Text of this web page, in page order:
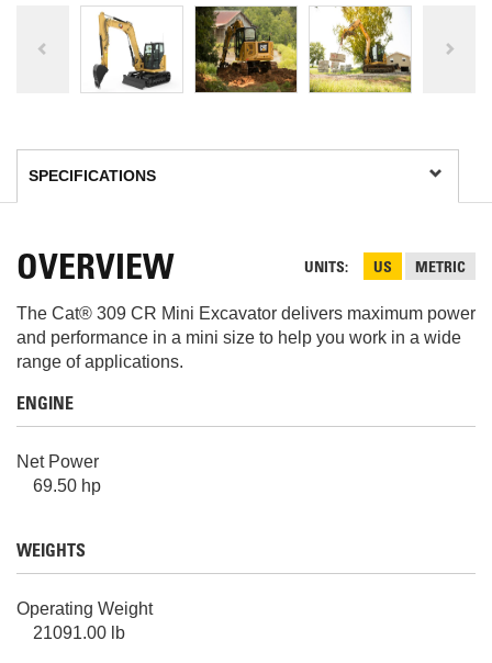
UNITS US METRIC
OVERVIEW
The Cat® 309 CR Mini Excavator delivers maximum power
and performance in a mini size to help you work in a wide
range of applications.
ENGINE
Net Power
69.50 hp
WEIGHTS
Operating Weight
21091.00 lb